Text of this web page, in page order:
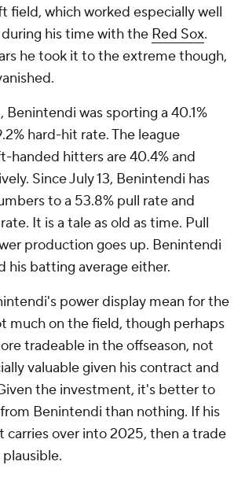
field, which worked especially well
during his time with the Red Sox.
he took it to the extreme though,
Benintendi was sporting a 40.1%
hard-hit rate. The league
handed hitters are 40.4% and
Since July 13, Benintendi has
to a 53.8% pull rate and
It is a tale as old as time. Pull
production goes up. Benintendi
his batting average either.
power display mean for the
much on the field, though perhaps
tradeable in the offseason, not
valuable given his contract and
the investment, it's better to
from Benintendi than nothing. If his
carries over into 2025, then a trade